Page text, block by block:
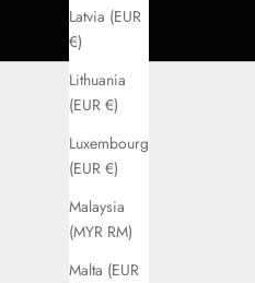
Latvia (EUR
€)
Lithuania
(EUR €)
Luxembourg
(EUR €)
Malaysia
(MYR RM)
Malta (EUR